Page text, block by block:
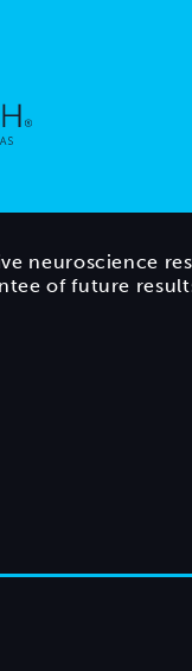
neuroscience
of future